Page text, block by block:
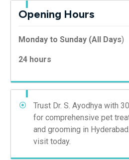
Opening Hours
Monday to Sunday (All Days)
24 hours
Trust Dr. S. Ayodhya with
for comprehensive pet
and grooming in
visit today.